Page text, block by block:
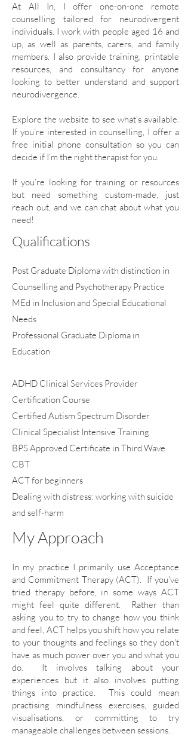
​​At All In, I offer one-on-one remote
counselling tailored for neurodivergent
individuals. I work with people aged 16 and
up, as well as parents, carers, and family
members. I also provide training, printable
resources, and consultancy for anyone
looking to better understand and support
neurodivergence.
Explore the website to see what’s available.
If you’re interested in counselling, I offer a
free initial phone consultation so you can
decide if I’m the right therapist for you.
If you’re looking for training or resources
but need something custom-made, just
reach out, and we can chat about what you
need!
Qualifications
Post Graduate Diploma with distinction in
Counselling and Psychotherapy Practice
MEd in Inclusion and Special Educational
Needs
Professional Graduate Diploma in
Education
​​ADHD Clinical Services Provider
Certification Course
​Certified Autism Spectrum Disorder
Clinical Specialist Intensive Training
BPS Approved Certificate in Third Wave
CBT
ACT for beginners
Dealing with distress: working with suicide
and self-harm
My Approach
In my practice I primarily use Acceptance
and Commitment Therapy (ACT). If you've
tried therapy before, in some ways ACT
might feel quite different. Rather than
asking you to try to change how you think
and feel, ACT helps you shift how you relate
to your thoughts and feelings so they don't
have as much power over you and what you
do. It involves talking about your
experiences but it also involves putting
things into practice. This could mean
practising mindfulness exercises, guided
visualisations, or committing to try
manageable challenges between sessions.